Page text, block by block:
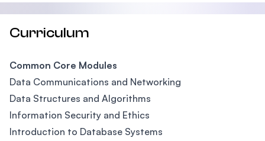
Curriculum
Common Core Modules
Data Communications and Networking
Data Structures and Algorithms
Information Security and Ethics
Introduction to Database Systems